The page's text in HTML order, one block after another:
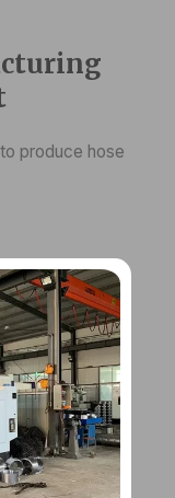
produce hose